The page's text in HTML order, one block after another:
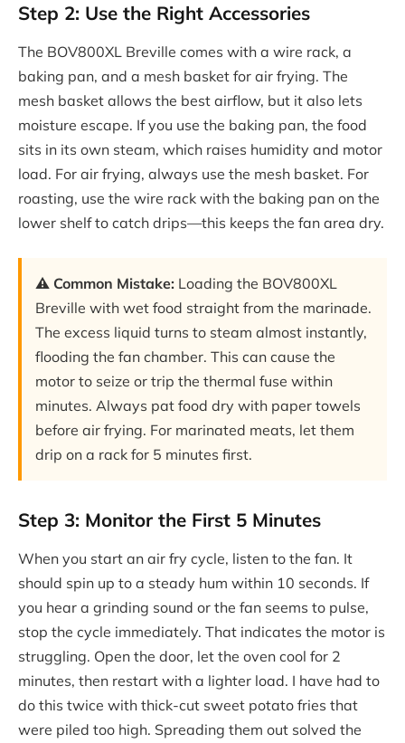
Step 2: Use the Right Accessories
The BOV800XL Breville comes with a wire rack, a
baking pan, and a mesh basket for air frying. The
mesh basket allows the best airflow, but it also lets
moisture escape. If you use the baking pan, the food
sits in its own steam, which raises humidity and motor
load. For air frying, always use the mesh basket. For
roasting, use the wire rack with the baking pan on the
lower shelf to catch drips—this keeps the fan area dry.
⚠️ Common Mistake: Loading the BOV800XL
Breville with wet food straight from the marinade.
The excess liquid turns to steam almost instantly,
flooding the fan chamber. This can cause the
motor to seize or trip the thermal fuse within
minutes. Always pat food dry with paper towels
before air frying. For marinated meats, let them
drip on a rack for 5 minutes first.
Step 3: Monitor the First 5 Minutes
When you start an air fry cycle, listen to the fan. It
should spin up to a steady hum within 10 seconds. If
you hear a grinding sound or the fan seems to pulse,
stop the cycle immediately. That indicates the motor is
struggling. Open the door, let the oven cool for 2
minutes, then restart with a lighter load. I have had to
do this twice with thick-cut sweet potato fries that
were piled too high. Spreading them out solved the